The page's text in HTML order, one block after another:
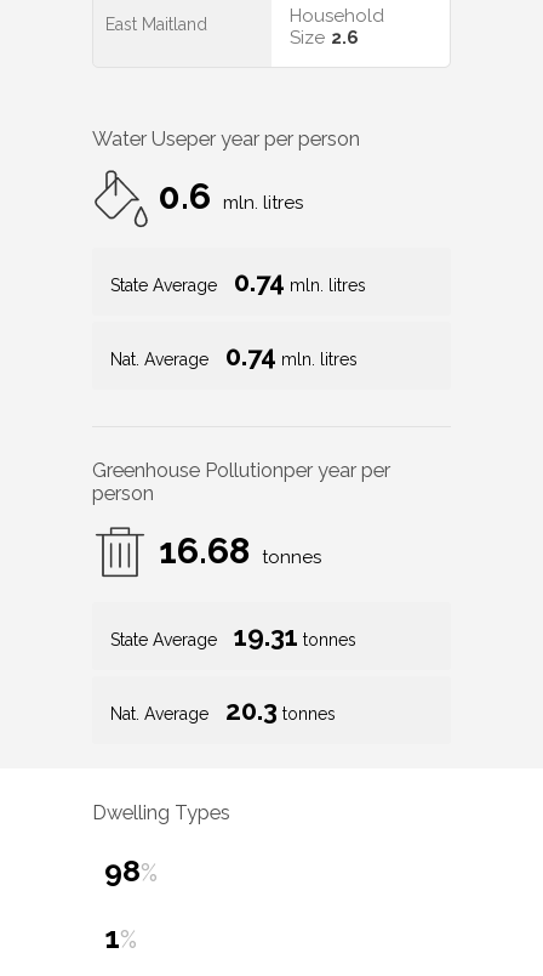
East Maitland
Household
Size 2.6
Water Useper year per person
0.6 mln. litres
State Average 0.74 mln. litres
Nat. Average 0.74 mln. litres
Greenhouse Pollutionper year per
person
16.68 tonnes
State Average 19.31 tonnes
Nat. Average 20.3 tonnes
Dwelling Types
98%
1%